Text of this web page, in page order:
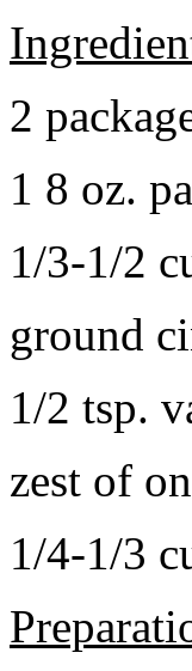
2
1 8 oz.
1/3-1/2
ground
1/2 tsp.
zest of
1/4-1/3